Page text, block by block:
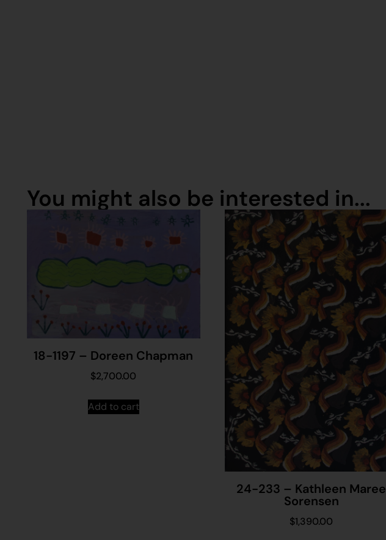
You might also be interested in...
18-1197 – Doreen Chapman
$2,700.00
Add to cart
24-233 – Kathleen Maree
Sorensen
$1,390.00